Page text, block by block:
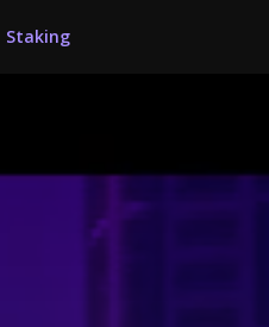
Staking